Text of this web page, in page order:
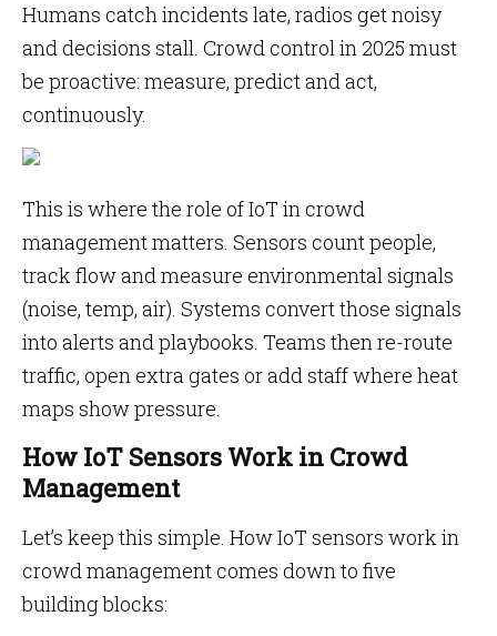
Humans catch incidents late, radios get noisy
and decisions stall. Crowd control in 2025 must
be proactive: measure, predict and act,
continuously.
This is where the role of IoT in crowd
management matters. Sensors count people,
track flow and measure environmental signals
(noise, temp, air). Systems convert those signals
into alerts and playbooks. Teams then re-route
traffic, open extra gates or add staff where heat
maps show pressure.
How IoT Sensors Work in Crowd
Management
Let’s keep this simple. How IoT sensors work in
crowd management comes down to five
building blocks: